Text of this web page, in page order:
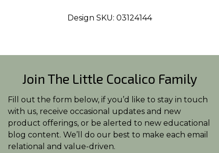
Design SKU: 03124144
Join The Little Cocalico Family
Fill out the form below, if you’d like to stay in touch
with us, receive occasional updates and new
product offerings, or be alerted to new educational
blog content. We’ll do our best to make each email
relational and value-driven.